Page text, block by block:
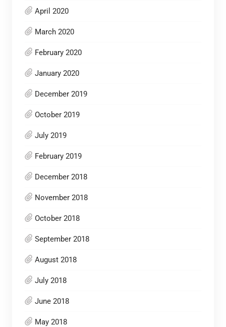
April 2020
March 2020
February 2020
January 2020
December 2019
October 2019
July 2019
February 2019
December 2018
November 2018
October 2018
September 2018
August 2018
July 2018
June 2018
May 2018